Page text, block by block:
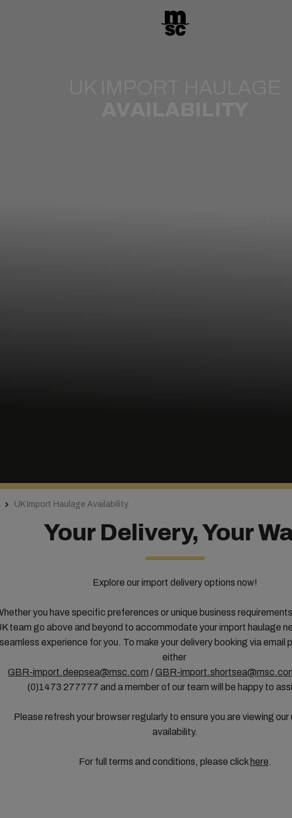
UK Import Haulage Availability
Your Delivery, Your
Explore our import delivery options now!
you have specific preferences or unique business
team go above and beyond to accommodate your import haulage
seamless experience for you. To make your delivery booking via email
either
GBR-import.deepsea@msc.com /GBR-
(0)1473 277777 and a member of our team will be happy to
Please refresh your browser regularly to ensure you are viewing
availability.
For full terms and conditions, please click here.